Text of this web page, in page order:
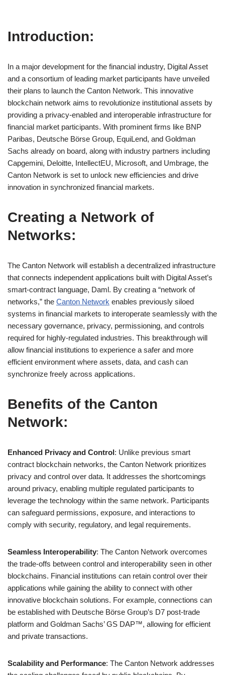
Introduction:
In a major development for the financial industry, Digital Asset
and a consortium of leading market participants have unveiled
their plans to launch the Canton Network. This innovative
blockchain network aims to revolutionize institutional assets by
providing a privacy-enabled and interoperable infrastructure for
financial market participants. With prominent firms like BNP
Paribas, Deutsche Börse Group, EquiLend, and Goldman
Sachs already on board, along with industry partners including
Capgemini, Deloitte, IntellectEU, Microsoft, and Umbrage, the
Canton Network is set to unlock new efficiencies and drive
innovation in synchronized financial markets.
Creating a Network of
Networks:
The Canton Network will establish a decentralized infrastructure
that connects independent applications built with Digital Asset’s
smart-contract language, Daml. By creating a “network of
networks,” the Canton Network enables previously siloed
systems in financial markets to interoperate seamlessly with the
necessary governance, privacy, permissioning, and controls
required for highly-regulated industries. This breakthrough will
allow financial institutions to experience a safer and more
efficient environment where assets, data, and cash can
synchronize freely across applications.
Benefits of the Canton
Network:
Enhanced Privacy and Control: Unlike previous smart
contract blockchain networks, the Canton Network prioritizes
privacy and control over data. It addresses the shortcomings
around privacy, enabling multiple regulated participants to
leverage the technology within the same network. Participants
can safeguard permissions, exposure, and interactions to
comply with security, regulatory, and legal requirements.
Seamless Interoperability: The Canton Network overcomes
the trade-offs between control and interoperability seen in other
blockchains. Financial institutions can retain control over their
applications while gaining the ability to connect with other
innovative blockchain solutions. For example, connections can
be established with Deutsche Börse Group’s D7 post-trade
platform and Goldman Sachs’ GS DAP™, allowing for efficient
and private transactions.
Scalability and Performance: The Canton Network addresses